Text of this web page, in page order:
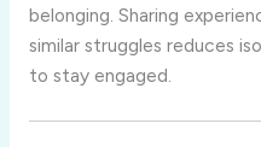
belonging. Sharing
similar struggles reduces
to stay engaged.